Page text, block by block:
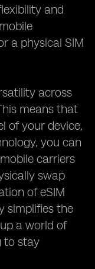
and
a physical SIM
across
means that
of your device,
you can
carriers
swap
of eSIM
simplifies the
a world of
to stay